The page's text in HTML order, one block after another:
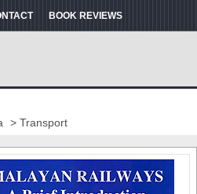
BOOK REVIEWS
> Transport